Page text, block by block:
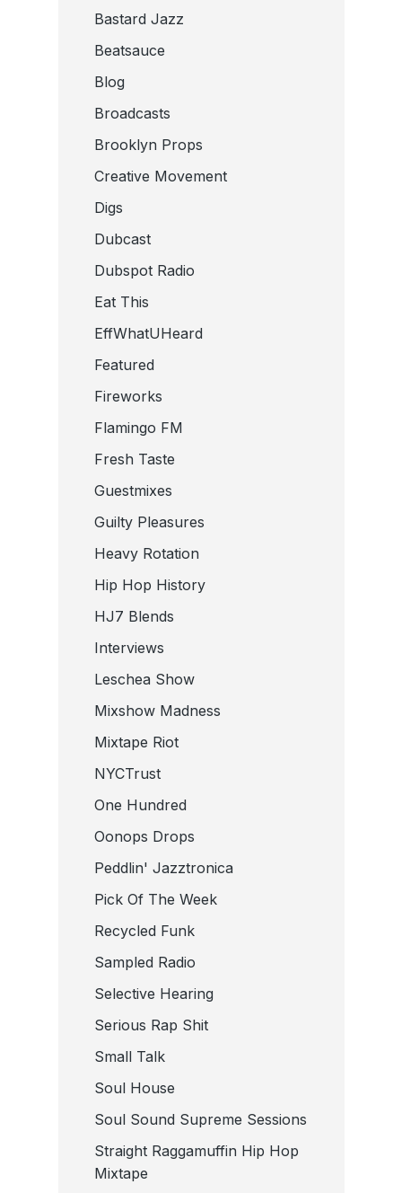
Bastard Jazz
Beatsauce
Blog
Broadcasts
Brooklyn Props
Creative Movement
Digs
Dubcast
Dubspot Radio
Eat This
EffWhatUHeard
Featured
Fireworks
Flamingo FM
Fresh Taste
Guestmixes
Guilty Pleasures
Heavy Rotation
Hip Hop History
HJ7 Blends
Interviews
Leschea Show
Mixshow Madness
Mixtape Riot
NYCTrust
One Hundred
Oonops Drops
Peddlin' Jazztronica
Pick Of The Week
Recycled Funk
Sampled Radio
Selective Hearing
Serious Rap Shit
Small Talk
Soul House
Soul Sound Supreme Sessions
Straight Raggamuffin Hip Hop
Mixtape